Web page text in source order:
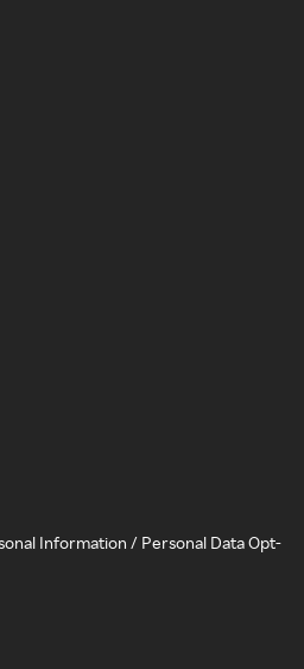
Information / Personal Data Opt-